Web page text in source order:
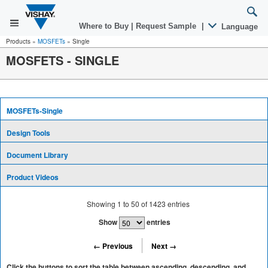
Where to Buy Request Sample Language
Products » MOSFETs » Single
MOSFETS - SINGLE
MOSFETs-Single
Design Tools
Document Library
Product Videos
Showing 1 to50 of 1423 entries
Show entries
← Previous
Next →